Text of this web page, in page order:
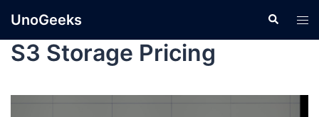
UnoGeeks
S3 Storage Pricing